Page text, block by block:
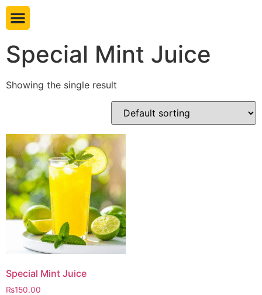
Special Mint Juice
Showing the single result
Special Mint Juice
₨150.00